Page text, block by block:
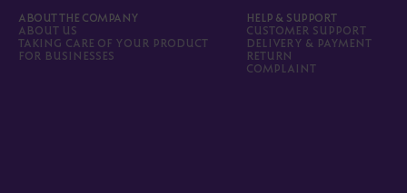
ABOUT THE COMPANY
ABOUT US
TAKING CARE OF YOUR PRODUCT
FOR BUSINESSES
HELP & SUPPORT
CUSTOMER SUPPORT
DELIVERY & PAYMENT
RETURN
COMPLAINT